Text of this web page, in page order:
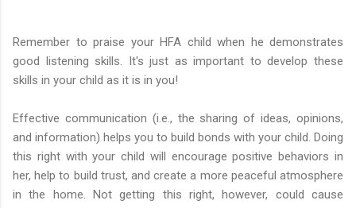
Remember to praise your HFA child when he demonstrates
good listening skills. It's just as important to develop these
skills in your child as it is in you!
Effective communication (i.e., the sharing of ideas, opinions,
and information) helps you to build bonds with your child. Doing
this right with your child will encourage positive behaviors in
her, help to build trust, and create a more peaceful atmosphere
in the home. Not getting this right, however, could cause